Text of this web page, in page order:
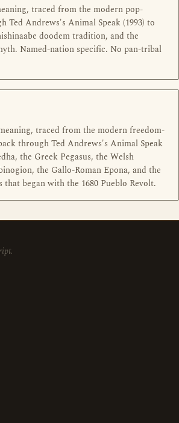
traced from the modern pop-
Ted Andrews's Animal Speak (1993) to
doodem tradition, and the
Named-nation specific. No pan-tribal
traced from the modern freedom-
through Ted Andrews's Animal Speak
the Greek Pegasus, the Welsh
the Gallo-Roman Epona, and the
that began with the 1680 Pueblo Revolt.